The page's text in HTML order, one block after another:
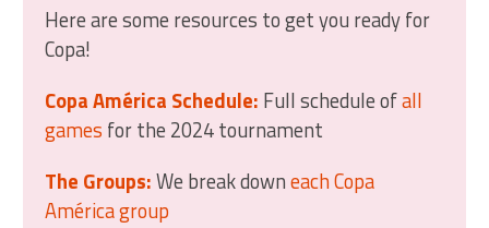
Here are some resources to get you ready for
Copa!
Copa América Schedule: Full schedule ofall
games for the 2024 tournament
The Groups:We break downeach Copa
América group